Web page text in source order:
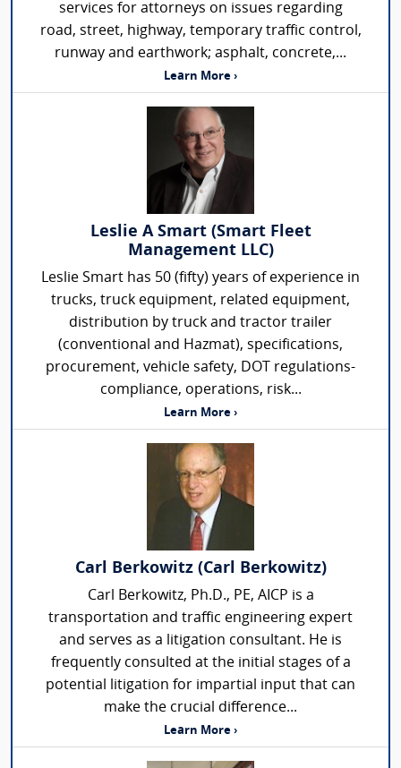
services for attorneys on issues regarding
road, street, highway, temporary traffic control,
runway and earthwork; asphalt, concrete,...
Learn More ›
Leslie A Smart (Smart Fleet
Management LLC)
Leslie Smart has 50 (fifty) years of experience in
trucks, truck equipment, related equipment,
distribution by truck and tractor trailer
(conventional and Hazmat), specifications,
procurement, vehicle safety, DOT regulations-
compliance, operations, risk...
Learn More ›
Carl Berkowitz (Carl Berkowitz)
Carl Berkowitz, Ph.D., PE, AICP is a
transportation and traffic engineering expert
and serves as a litigation consultant. He is
frequently consulted at the initial stages of a
potential litigation for impartial input that can
make the crucial difference...
Learn More ›